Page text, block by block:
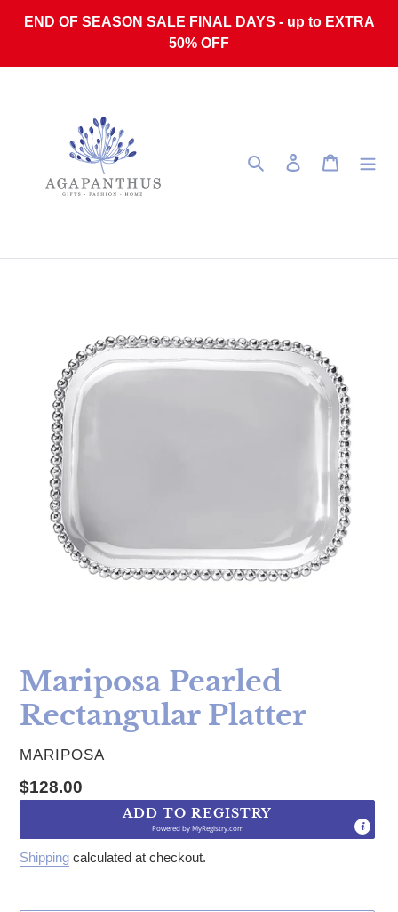
END OF SEASON SALE FINAL DAYS - up to EXTRA
50% OFF
Search Log in Cart
Mariposa Pearled
Rectangular Platter
VENDOR
MARIPOSA
Regular price
$128.00
ADD TO REGISTRY
Powered byMyRegistry.com
Shipping calculated at checkout.